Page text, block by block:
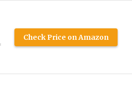
Check Price on Amazon